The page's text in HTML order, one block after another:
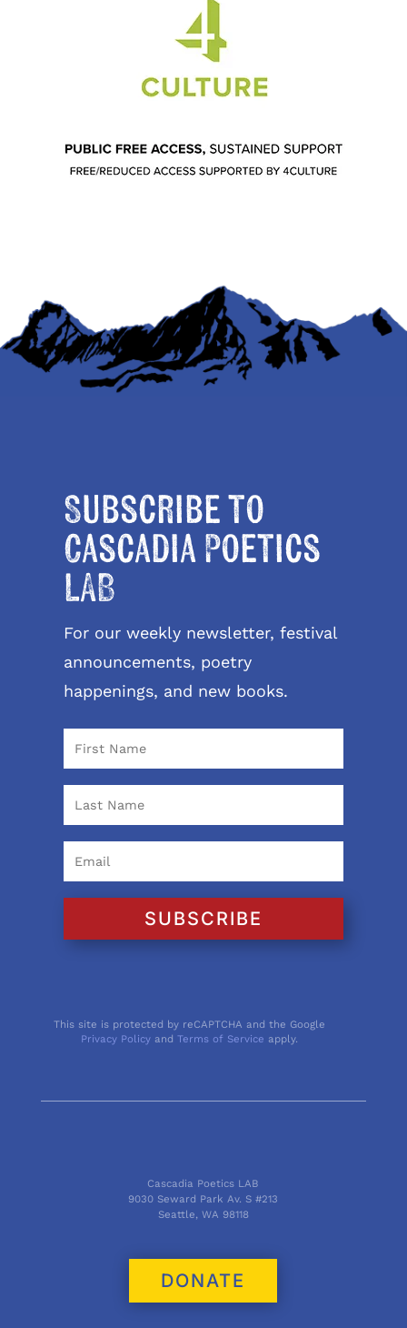
Subscribe to
Cascadia Poetics
LAB
For our weekly newsletter, festival
announcements, poetry
happenings, and new books.
SUBSCRIBE
This site is protected by reCAPTCHA and the Google
Privacy Policy andTerms of Service apply.
Cascadia Poetics LAB
9030 Seward Park Av. S #213
Seattle, WA 98118
DONATE